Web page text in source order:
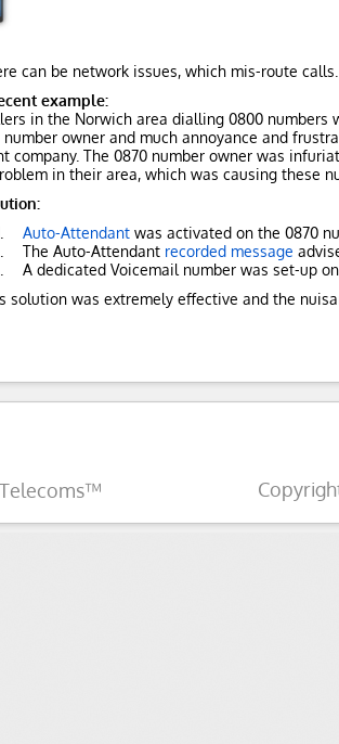
can be network issues, which mis-route calls.
example:
in the Norwich area dialling 0800 numbers
number owner and much annoyance and
company. The 0870 number owner was
in their area, which was causing these
Auto-Attendant was activated on the 0870
The Auto-Attendant recorded message
A dedicated Voicemail number was set-up
solution was extremely effective and the